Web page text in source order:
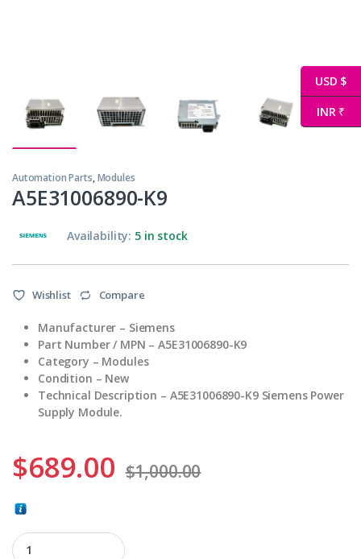
Automation Parts,Modules
A5E31006890-K9
Availability: 5 in stock
Wishlist Compare
Manufacturer – Siemens
Part Number / MPN – A5E31006890-K9
Category – Modules
Condition – New
Technical Description – A5E31006890-K9 Siemens Power
Supply Module.
$689.00 $1,000.00
A5E31006890-K9 quantity
USD $
INR ₹